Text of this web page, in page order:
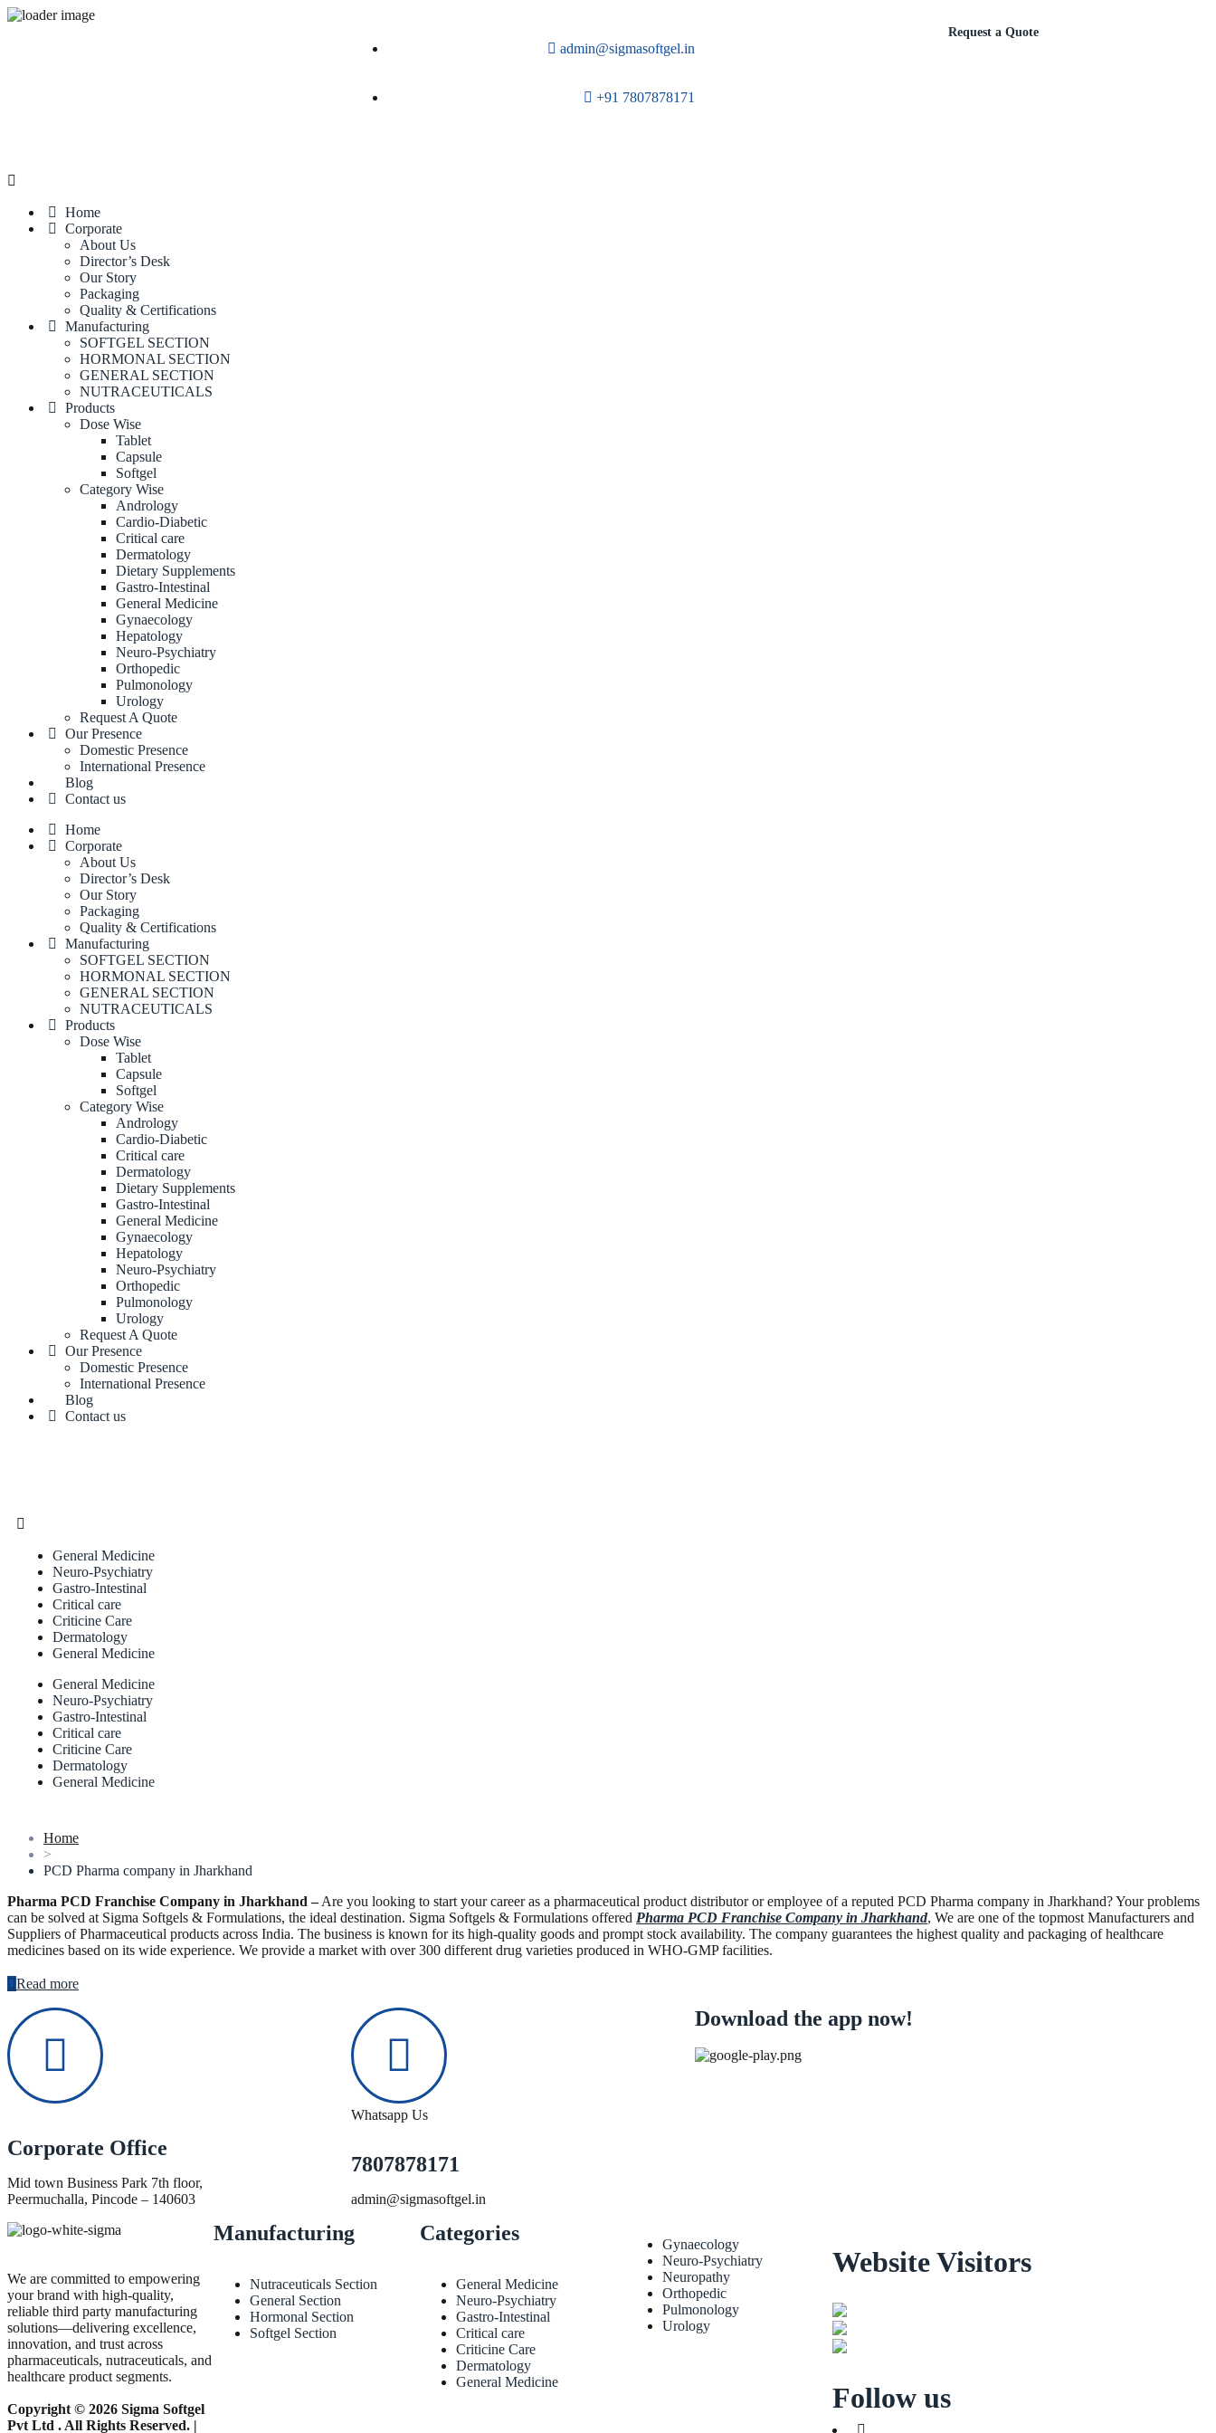
admin@sigmasoftgel.in
+91 7807878171
Request a Quote
Home
Corporate
About Us
Director’s Desk
Our Story
Packaging
Quality & Certifications
Manufacturing
SOFTGEL SECTION
HORMONAL SECTION
GENERAL SECTION
NUTRACEUTICALS
Products
Dose Wise
Tablet
Capsule
Softgel
Category Wise
Andrology
Cardio-Diabetic
Critical care
Dermatology
Dietary Supplements
Gastro-Intestinal
General Medicine
Gynaecology
Hepatology
Neuro-Psychiatry
Orthopedic
Pulmonology
Urology
Request A Quote
Our Presence
Domestic Presence
International Presence
Blog
Contact us
Home
Corporate
About Us
Director’s Desk
Our Story
Packaging
Quality & Certifications
Manufacturing
SOFTGEL SECTION
HORMONAL SECTION
GENERAL SECTION
NUTRACEUTICALS
Products
Dose Wise
Tablet
Capsule
Softgel
Category Wise
Andrology
Cardio-Diabetic
Critical care
Dermatology
Dietary Supplements
Gastro-Intestinal
General Medicine
Gynaecology
Hepatology
Neuro-Psychiatry
Orthopedic
Pulmonology
Urology
Request A Quote
Our Presence
Domestic Presence
International Presence
Blog
Contact us
General Medicine
Neuro-Psychiatry
Gastro-Intestinal
Critical care
Criticine Care
Dermatology
General Medicine
General Medicine
Neuro-Psychiatry
Gastro-Intestinal
Critical care
Criticine Care
Dermatology
General Medicine
Home
>
PCD Pharma company in Jharkhand
Pharma PCD Franchise Company in Jharkhand –Are you looking to start your career as a pharmaceutical product distributor or employee of a reputed PCD Pharma company in Jharkhand? Your problems
can be solved at Sigma Softgels & Formulations, the ideal destination. Sigma Softgels & Formulations offered Pharma PCD Franchise Company in Jharkhand, We are one of the topmost Manufacturers and
Suppliers of Pharmaceutical products across India. The business is known for its high-quality goods and prompt stock availability. The company guarantees the highest quality and packaging of healthcare
medicines based on its wide experience. We provide a market with over 300 different drug varieties produced in WHO-GMP facilities.
Read more
Corporate Office
Mid town Business Park 7th floor,
Peermuchalla, Pincode – 140603
Whatsapp Us
7807878171
admin@sigmasoftgel.in
Download the app now!
We are committed to empowering
your brand with high-quality,
reliable third party manufacturing
solutions—delivering excellence,
innovation, and trust across
pharmaceuticals, nutraceuticals, and
healthcare product segments.
Copyright © 2026 Sigma Softgel
Pvt Ltd . All Rights Reserved. |
Manufacturing
Nutraceuticals Section
General Section
Hormonal Section
Softgel Section
Categories
General Medicine
Neuro-Psychiatry
Gastro-Intestinal
Critical care
Criticine Care
Dermatology
General Medicine
Gynaecology
Neuro-Psychiatry
Neuropathy
Orthopedic
Pulmonology
Urology
Website Visitors
Follow us